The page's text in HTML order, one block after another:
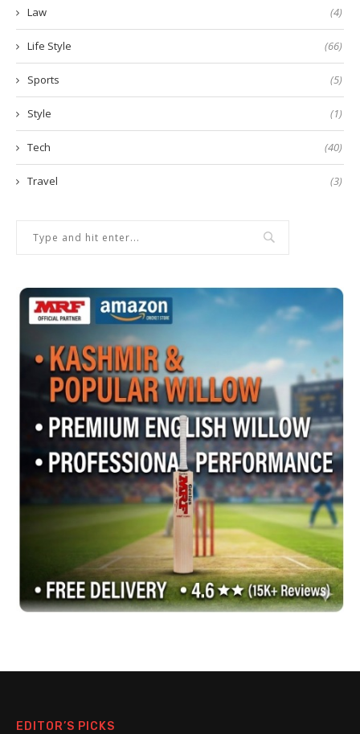
Law (4)
Life Style (66)
Sports (5)
Style (1)
Tech (40)
Travel (3)
EDITOR’S PICKS